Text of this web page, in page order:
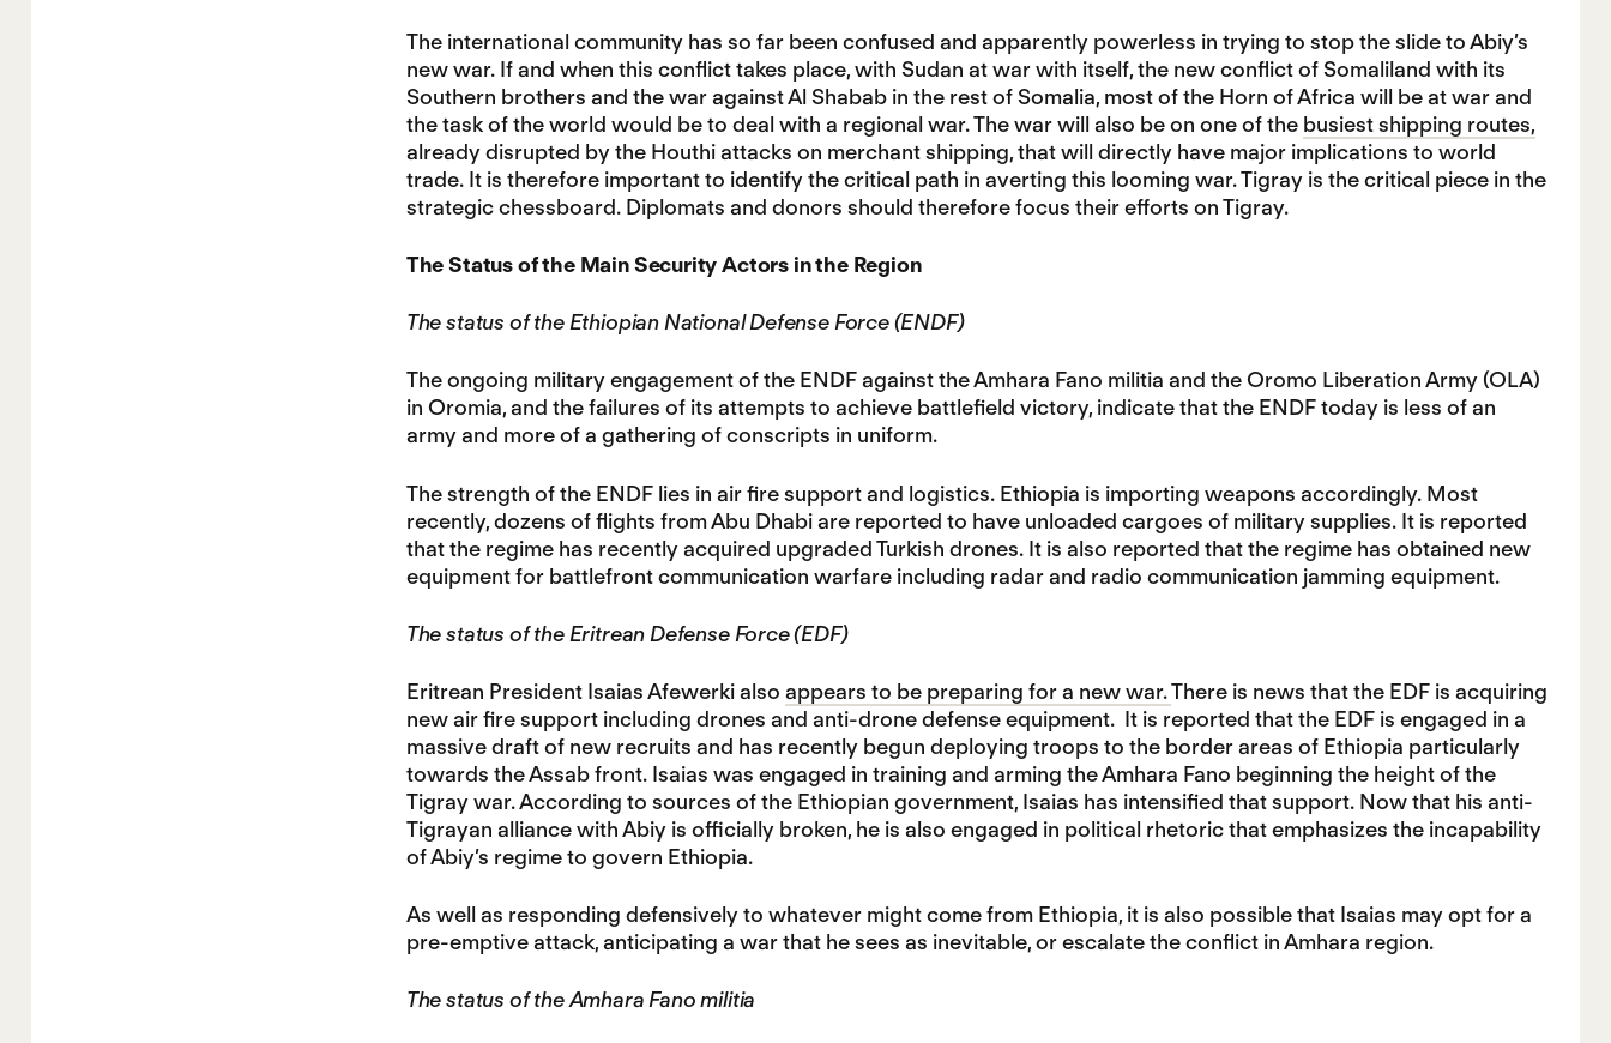
The international community has so far been confused and apparently powerless in trying to stop the slide to Abiy’s
new war. If and when this conflict takes place, with Sudan at war with itself, the new conflict of Somaliland with its
Southern brothers and the war against Al Shabab in the rest of Somalia, most of the Horn of Africa will be at war and
the task of the world would be to deal with a regional war. The war will also be on one of the busiest shipping routes,
already disrupted by the Houthi attacks on merchant shipping, that will directly have major implications to world
trade. It is therefore important to identify the critical path in averting this looming war. Tigray is the critical piece in the
strategic chessboard. Diplomats and donors should therefore focus their efforts on Tigray.
The Status of the Main Security Actors in the Region
The status of the Ethiopian National Defense Force (ENDF)
The ongoing military engagement of the ENDF against the Amhara Fano militia and the Oromo Liberation Army (OLA)
in Oromia, and the failures of its attempts to achieve battlefield victory, indicate that the ENDF today is less of an
army and more of a gathering of conscripts in uniform.
The strength of the ENDF lies in air fire support and logistics. Ethiopia is importing weapons accordingly. Most
recently, dozens of flights from Abu Dhabi are reported to have unloaded cargoes of military supplies. It is reported
that the regime has recently acquired upgraded Turkish drones. It is also reported that the regime has obtained new
equipment for battlefront communication warfare including radar and radio communication jamming equipment.
The status of the Eritrean Defense Force (EDF)
Eritrean President Isaias Afewerki also appears to be preparing for a new war.There is news that the EDF is acquiring
new air fire support including drones and anti-drone defense equipment. It is reported that the EDF is engaged in a
massive draft of new recruits and has recently begun deploying troops to the border areas of Ethiopia particularly
towards the Assab front. Isaias was engaged in training and arming the Amhara Fano beginning the height of the
Tigray war. According to sources of the Ethiopian government, Isaias has intensified that support. Now that his anti-
Tigrayan alliance with Abiy is officially broken, he is also engaged in political rhetoric that emphasizes the incapability
of Abiy’s regime to govern Ethiopia.
As well as responding defensively to whatever might come from Ethiopia, it is also possible that Isaias may opt for a
pre-emptive attack, anticipating a war that he sees as inevitable, or escalate the conflict in Amhara region.
The status of the Amhara Fano militia